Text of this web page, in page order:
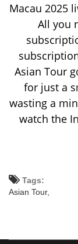
Macau 2025
All you
Asian Tour
for just a
wasting a
watch the
Tags:
Asian Tour,